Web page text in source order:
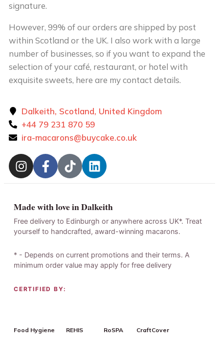
signature.
However, 99% of our orders are shipped by post
within Scotland or the UK. I also work with a large
number of businesses, so if you want to expand the
selection of your café, restaurant, or hotel with
exquisite sweets, here are my contact details.
Dalkeith, Scotland, United Kingdom
+44 79 231 870 59
ira-macarons@buycake.co.uk
Made with love in Dalkeith
Free delivery to Edinburgh or anywhere across UK*. Treat
yourself to handcrafted, award-winning macarons.
* - Depends on current promotions and their terms. A
minimum order value may apply for free delivery
CERTIFIED BY:
Food Hygiene REHIS RoSPA CraftCover